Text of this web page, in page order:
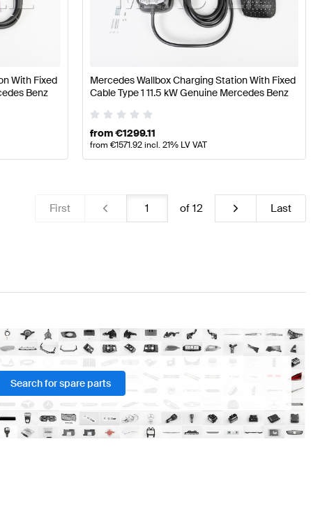
With Fixed
Benz
Mercedes Wallbox Charging Station With Fixed
Cable Type 1 11.5 kW Genuine Mercedes Benz
from€1299.11
from €1571.92incl. 21% LV VAT
First of 12 Last
Search for spare parts